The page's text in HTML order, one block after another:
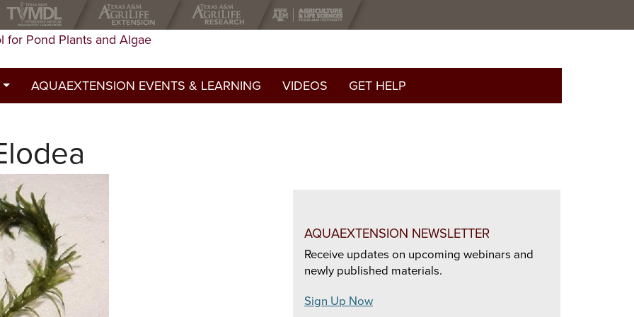
for Pond Plants and Algae
a permit?
AQUAEXTENSION EVENTS & LEARNING VIDEOS GET HELP
AQUAEXTENSION NEWSLETTER
Receive updates on upcoming webinars and
newly published materials.
Sign Up Now